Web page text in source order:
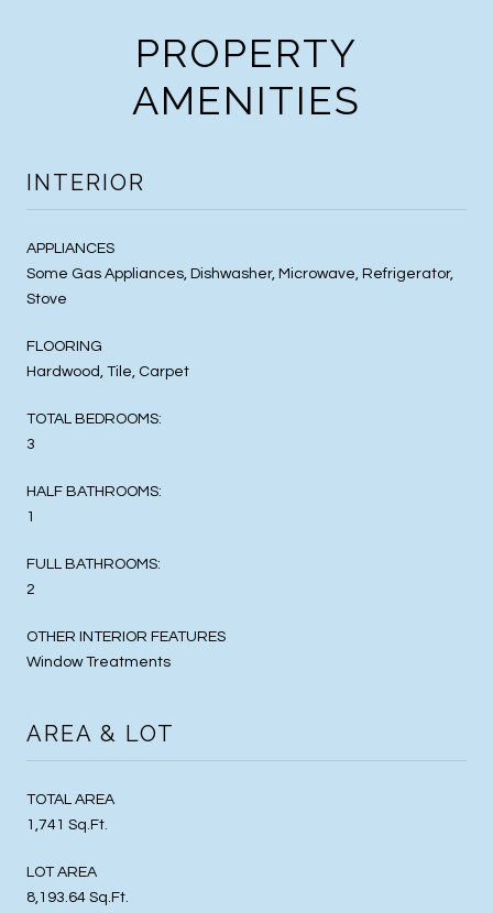
PROPERTY
AMENITIES
INTERIOR
APPLIANCES
Some Gas Appliances, Dishwasher, Microwave, Refrigerator,
Stove
FLOORING
Hardwood, Tile, Carpet
TOTAL BEDROOMS:
3
HALF BATHROOMS:
1
FULL BATHROOMS:
2
OTHER INTERIOR FEATURES
Window Treatments
AREA & LOT
TOTAL AREA
1,741 Sq.Ft.
LOT AREA
8,193.64 Sq.Ft.